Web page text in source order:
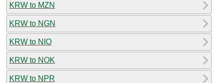
KRW to MZN
KRW to NGN
KRW to NIO
KRW to NOK
KRW to NPR